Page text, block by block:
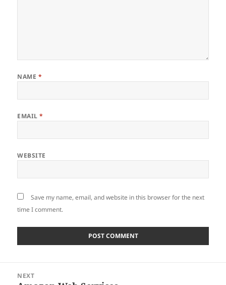
NAME *
EMAIL*
WEBSITE
Save my name, email, and website in this browser for the next
time I comment.
navigation
NEXT